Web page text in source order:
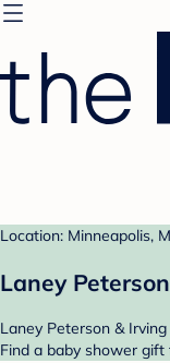
Location: Minneapolis,
Laney
Laney Peterson &
Find a baby shower